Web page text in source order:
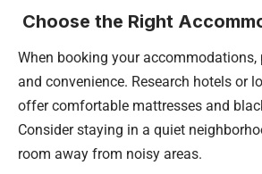
Choose the Right
When booking your
and convenience. Research hotels or
offer comfortable mattresses and
Consider staying in a quiet
room away from noisy areas.